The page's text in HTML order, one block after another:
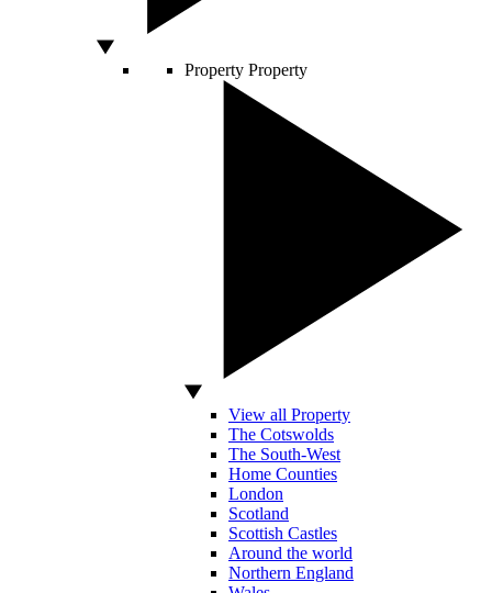
Property Property
View all Property
The Cotswolds
The South-West
Home Counties
London
Scotland
Scottish Castles
Around the world
Northern England